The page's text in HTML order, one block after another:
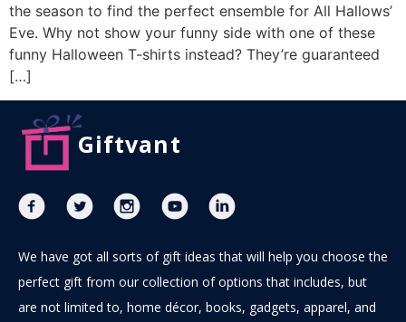
the season to find the perfect ensemble for All Hallows’
Eve. Why not show your funny side with one of these
funny Halloween T-shirts instead? They’re guaranteed
[…]
Giftvant
We have got all sorts of gift ideas that will help you choose the
perfect gift from our collection of options that includes, but
are not limited to, home décor, books, gadgets, apparel, and